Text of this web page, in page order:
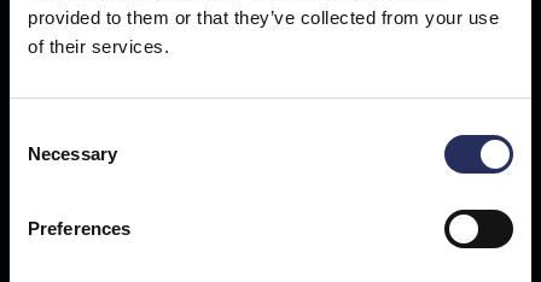
provided to them or that they’ve collected from your use
of their services.
Selection
Necessary
Preferences
Get our newsletter